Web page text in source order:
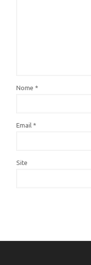
Nome *
Email *
Site